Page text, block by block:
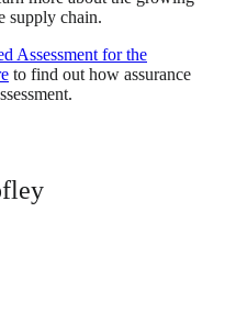
supply chain.
Assessment for the
to find out how assurance